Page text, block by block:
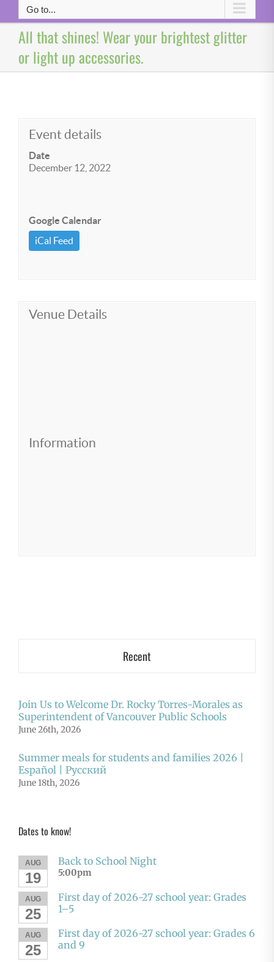
Go to...
All that shines! Wear your brightest glitter
or light up accessories.
Event details
Date
December 12, 2022
Google Calendar
iCal Feed
Venue Details
Information
Recent
Join Us to Welcome Dr. Rocky Torres-Morales as
Superintendent of Vancouver Public Schools
June 26th, 2026
Summer meals for students and families 2026 |
Español | Русский
June 18th, 2026
Dates to know!
AUG
19
Back to School Night
5:00pm
AUG
25
First day of 2026-27 school year: Grades
1–5
AUG
25
First day of 2026-27 school year: Grades 6
and 9